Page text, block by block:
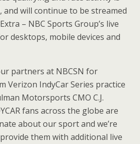
and will continue to be streamed
– NBC Sports Group’s live
desktops, mobile devices and
partners at NBCSN for
Verizon IndyCar Series practice
Motorsports CMO C.J.
fans across the globe are
about our sport and we’re
them with additional live